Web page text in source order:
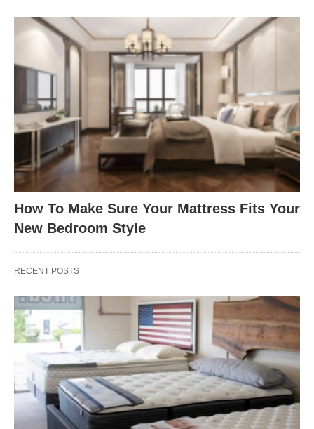
How To Make Sure Your Mattress Fits Your
New Bedroom Style
RECENT POSTS